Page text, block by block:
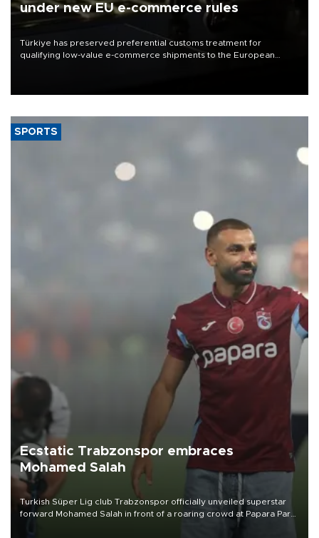
under new EU e-commerce rules
Türkiye has preserved preferential customs treatment for
qualifying low-value e-commerce shipments to the European
SPORTS
Ecstatic Trabzonspor embraces
Mohamed Salah
Turkish Süper Lig club Trabzonspor officially unveiled superstar
forward Mohamed Salah in front of a roaring crowd at Papara Park